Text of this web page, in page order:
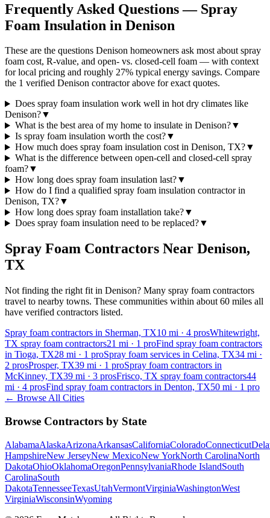
Frequently Asked Questions — Spray
Foam Insulation in Denison
These are the questions Denison homeowners ask most about spray
foam cost, R-value, and open- vs. closed-cell foam — with context
for local pricing and roughly 27% typical energy savings. Compare
the 1 verified Denison contractor above for exact quotes.
Does spray foam insulation work well in hot dry climates like
Denison?▼
What is the best area of my home to insulate in Denison?▼
Is spray foam insulation worth the cost?▼
How much does spray foam insulation cost in Denison, TX?▼
What is the difference between open-cell and closed-cell spray
foam?▼
How long does spray foam insulation last?▼
How do I find a qualified spray foam insulation contractor in
Denison, TX?▼
How long does spray foam installation take?▼
Does spray foam insulation need to be replaced?▼
Spray Foam Contractors Near Denison,
TX
Not finding the right fit in Denison? Many spray foam contractors
travel to nearby towns. These communities within about 60 miles all
have verified contractors listed.
Spray foam contractors in Sherman, TX10 mi · 4 prosWhitewright,
TX spray foam contractors21 mi · 1 proFind spray foam contractors
in Tioga, TX28 mi · 1 proSpray foam services in Celina, TX34 mi ·
2 prosProsper, TX39 mi · 1 proSpray foam contractors in
McKinney, TX39 mi · 3 prosFrisco, TX spray foam contractors44
mi · 4 prosFind spray foam contractors in Denton, TX50 mi · 1 pro
← Browse All Cities
Browse Contractors by State
AlabamaAlaskaArizonaArkansasCaliforniaColoradoConnecticut
HampshireNew JerseyNew MexicoNew YorkNorth CarolinaNorth
DakotaOhioOklahomaOregonPennsylvaniaRhode IslandSouth
CarolinaSouth
DakotaTennesseeTexasUtahVermontVirginiaWashingtonWest
VirginiaWisconsinWyoming